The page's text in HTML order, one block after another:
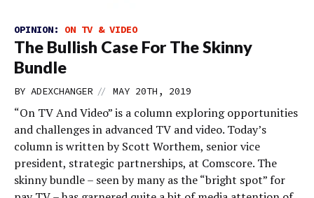
OPINION: ON TV & VIDEO
The Bullish Case For The Skinny
Bundle
BY ADEXCHANGER // MAY 20TH, 2019
“On TV And Video” is a column exploring opportunities
and challenges in advanced TV and video. Today’s
column is written by Scott Worthem, senior vice
president, strategic partnerships, at Comscore. The
skinny bundle – seen by many as the “bright spot” for